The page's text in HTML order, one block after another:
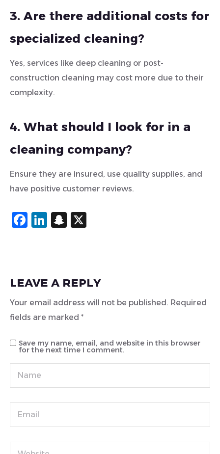
3. Are there additional costs for
specialized cleaning?
Yes, services like deep cleaning or post-
construction cleaning may cost more due to their
complexity.
4. What should I look for in a
cleaning company?
Ensure they are insured, use quality supplies, and
have positive customer reviews.
Facebook
LinkedIn
Snapchat
LEAVE A REPLY
Your email address will not be published. Required
fields are marked *
Save my name, email, and website in this browser
for the next time I comment.